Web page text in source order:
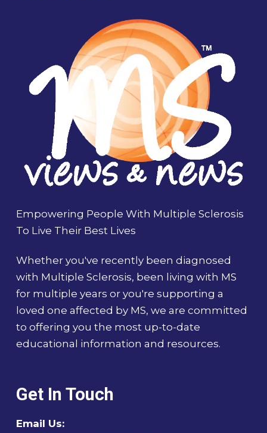
Empowering People With Multiple Sclerosis
To Live Their Best Lives
Whether you've recently been diagnosed
with Multiple Sclerosis, been living with MS
for multiple years or you're supporting a
loved one affected by MS, we are committed
to offering you the most up-to-date
educational information and resources.
Get In Touch
Email Us: